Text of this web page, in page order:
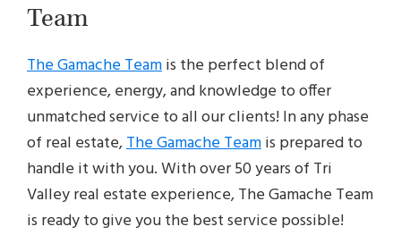
Team
The Gamache Teamis the perfect blend of
experience, energy, and knowledge to offer
unmatched service to all our clients! In any phase
of real estate,The Gamache Teamis prepared to
handle it with you. With over 50 years of Tri
Valley real estate experience, The Gamache Team
is ready to give you the best service possible!